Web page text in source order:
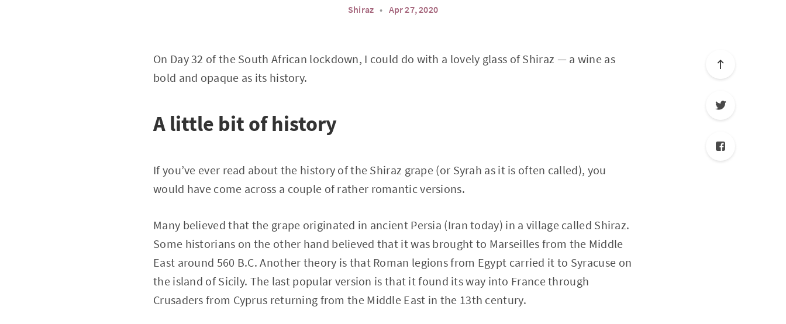
Shiraz • Apr 27, 2020
On Day 32 of the South African lockdown, I could do with a lovely glass of Shiraz — a wine as
bold and opaque as its history.
A little bit of history
If you’ve ever read about the history of the Shiraz grape (or Syrah as it is often called), you
would have come across a couple of rather romantic versions.
Many believed that the grape originated in ancient Persia (Iran today) in a village called Shiraz.
Some historians on the other hand believed that it was brought to Marseilles from the Middle
East around 560 B.C. Another theory is that Roman legions from Egypt carried it to Syracuse on
the island of Sicily. The last popular version is that it found its way into France through
Crusaders from Cyprus returning from the Middle East in the 13th century.